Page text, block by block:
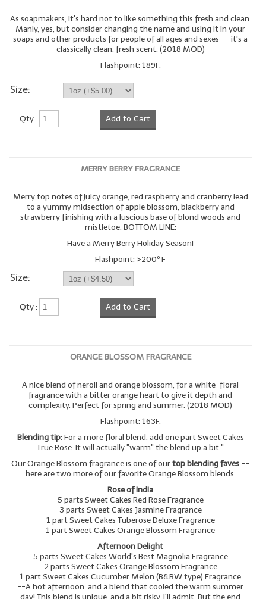
As soapmakers, it's hard not to like something this fresh and clean.
Manly, yes, but consider changing the name and using it in your
soaps and other products for people of all ages and sexes -- it's a
classically clean, fresh scent. (2018 MOD)
Flashpoint: 189F.
Size:
Qty : Add to Cart
MERRY BERRY FRAGRANCE
Merry top notes of juicy orange, red raspberry and cranberry lead
to a yummy midsection of apple blossom, blackberry and
strawberry finishing with a luscious base of blond woods and
mistletoe. BOTTOM LINE:
Have a Merry Berry Holiday Season!
Flashpoint: >200º F
Size:
Qty : Add to Cart
ORANGE BLOSSOM FRAGRANCE
A nice blend of neroli and orange blossom, for a white-floral
fragrance with a bitter orange heart to give it depth and
complexity. Perfect for spring and summer. (2018 MOD)
Flashpoint: 163F.
Blending tip:For a more floral blend, add one part Sweet Cakes
True Rose. It will actually "warm" the blend up a bit."
Our Orange Blossom fragrance is one of ourtop blending faves --
here are two more of our favorite Orange Blossom blends:
Rose of India
5 parts Sweet Cakes Red Rose Fragrance
3 parts Sweet Cakes Jasmine Fragrance
1 part Sweet Cakes Tuberose Deluxe Fragrance
1 part Sweet Cakes Orange Blossom Fragrance
Afternoon Delight
5 parts Sweet Cakes World's Best Magnolia Fragrance
2 parts Sweet Cakes Orange Blossom Fragrance
1 part Sweet Cakes Cucumber Melon (B&BW type) Fragrance
--A hot afternoon, and a blend that cooled the warm summer